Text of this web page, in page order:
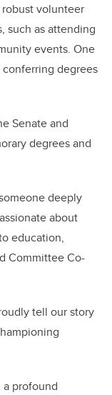
volunteer
such as attending
events. One
degrees
Senate and
degrees and
deeply
about
education,
Committee Co-
tell our story
profound